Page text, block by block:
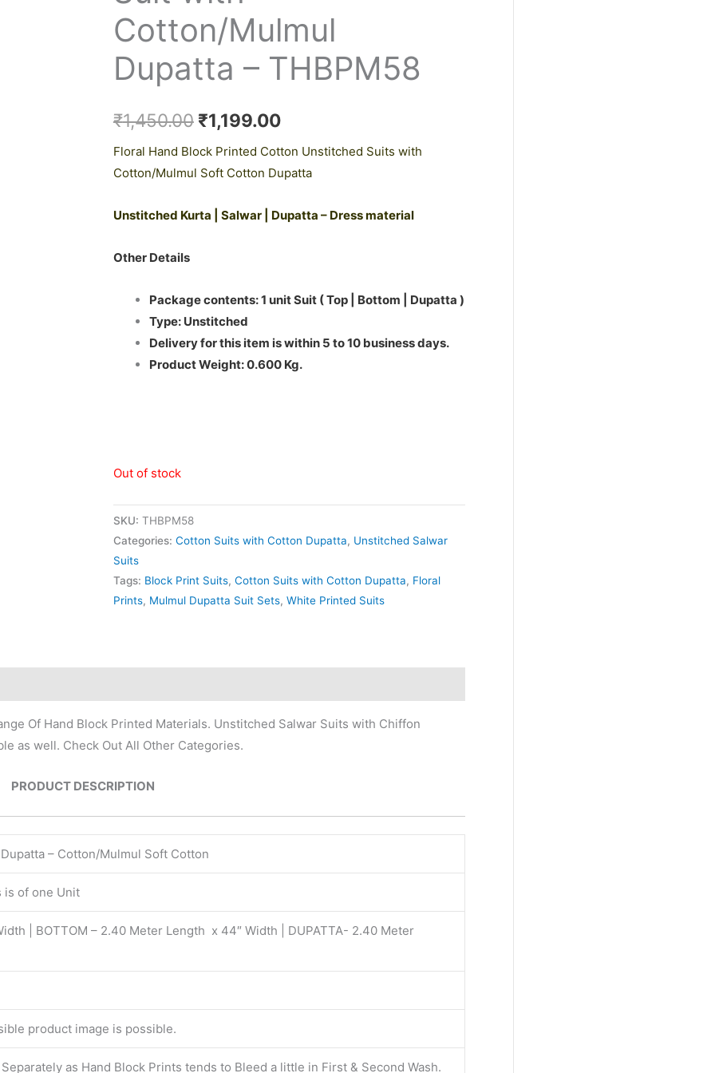
Cotton/Mulmul
Dupatta – THBPM58
₹1,450.00
₹1,450.00.
₹1,199.00
Floral Hand Block Printed Cotton Unstitched Suits with
Cotton/Mulmul Soft Cotton Dupatta
Unstitched Kurta | Salwar | Dupatta – Dress material
Other Details
Package contents: 1 unit Suit ( Top | Bottom | Dupatta )
Type: Unstitched
Delivery for this item is within 5 to 10 business days.
Product Weight: 0.600 Kg.
Out of stock
SKU: THBPM58
Categories: Cotton Suits with Cotton Dupatta, Unstitched Salwar
Suits
Tags: Block Print Suits, Cotton Suits with Cotton Dupatta, Floral
Prints, Mulmul Dupatta Suit Sets, White Printed Suits
Of Hand Block Printed Materials. Unstitched Salwar Suits with Chiffon
as well. Check Out All Other Categories.
PRODUCT DESCRIPTION
– Cotton/Mulmul Soft Cotton
is of one Unit
| BOTTOM – 2.40 Meter Length x 44″ Width | DUPATTA- 2.40 Meter
product image is possible.
as Hand Block Prints tends to Bleed a little in First & Second Wash.